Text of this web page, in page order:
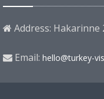
Address: Hakarinne
Email: hello@turkey-